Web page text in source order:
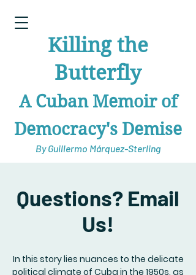
Killing the
Butterfly
A Cuban Memoir of
Democracy's Demise
By Guillermo Márquez-Sterling
Questions? Email
Us!
In this story lies nuances to the delicate
political climate of Cuba in the 1950s, as